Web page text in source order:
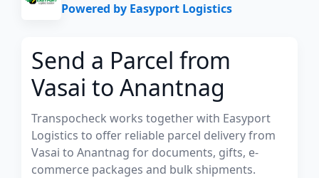
Powered by Easyport Logistics
Send a Parcel from
Vasai to Anantnag
Transpocheck works together with Easyport
Logistics to offer reliable parcel delivery from
Vasai to Anantnag for documents, gifts, e-
commerce packages and bulk shipments.